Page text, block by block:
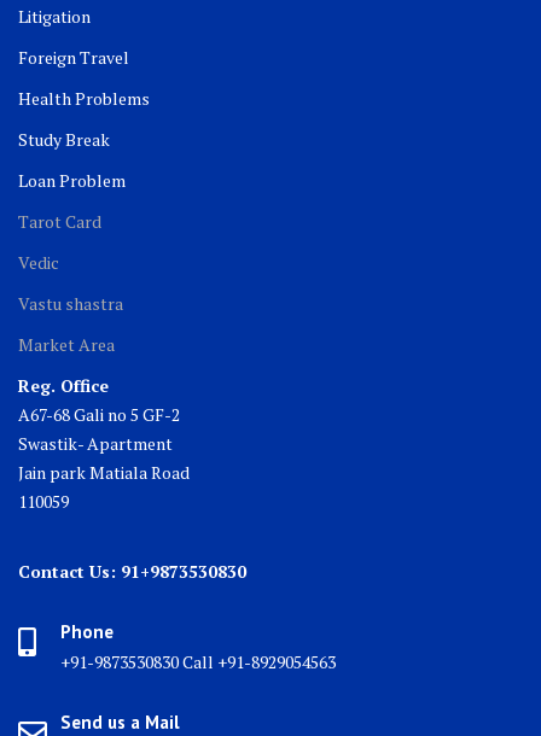
Litigation
Foreign Travel
Health Problems
Study Break
Loan Problem
Tarot Card
Vedic
Vastu shastra
Market Area
Reg. Office
A67-68 Gali no 5 GF-2
Swastik- Apartment
Jain park Matiala Road
110059
Contact Us: 91+9873530830
Phone
+91-9873530830 Call +91-8929054563
Send us a Mail